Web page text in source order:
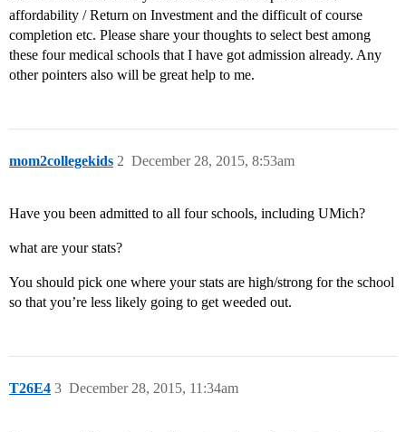
affordability / Return on Investment and the difficult of course
completion etc. Please share your thoughts to select best among
these four medical schools that I have got admission already. Any
other pointers also will be great help to me.
mom2collegekids December 28, 2015, 8:53am
2
Have you been admitted to all four schools, including UMich?
what are your stats?
You should pick one where your stats are high/strong for the school
so that you’re less likely going to get weeded out.
T26E4 December 28, 2015, 11:34am
3